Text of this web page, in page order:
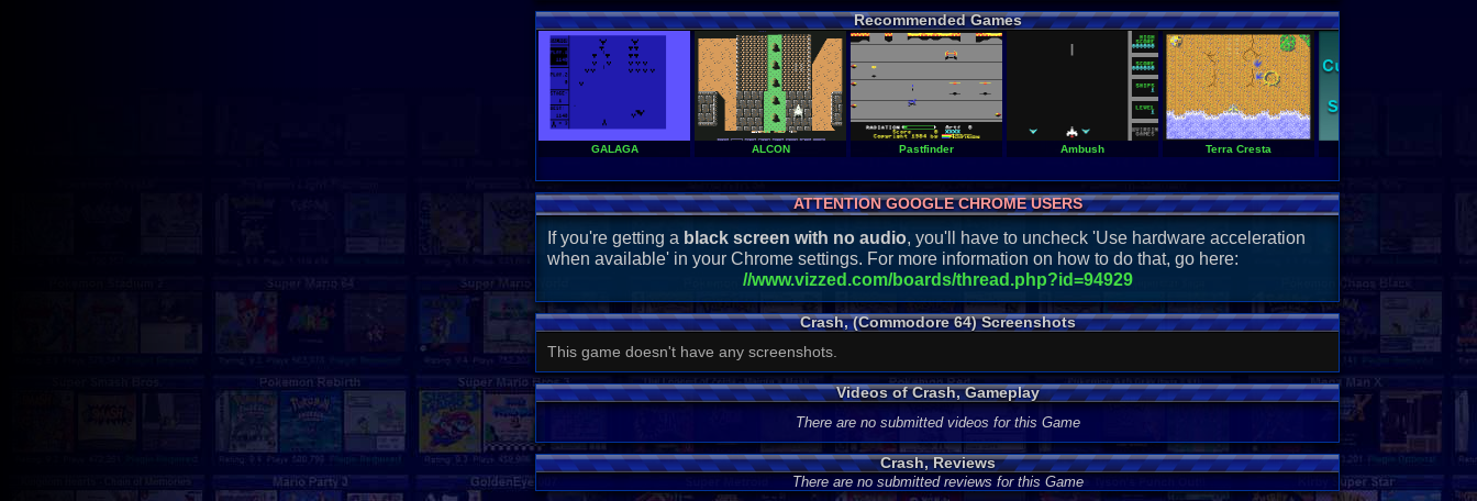
Recommended Games
GALAGA ALCON Pastfinder Ambush Terra Cresta
ATTENTION GOOGLE CHROME USERS
If you're getting a black screen with no audio, you'll have to uncheck 'Use hardware acceleration
when available' in your Chrome settings. For more information on how to do that, go here:
//www.vizzed.com/boards/thread.php?id=94929
Crash, (Commodore 64) Screenshots
This game doesn't have any screenshots.
Videos of Crash, Gameplay
There are no submitted videos for this Game
Crash, Reviews
There are no submitted reviews for this Game